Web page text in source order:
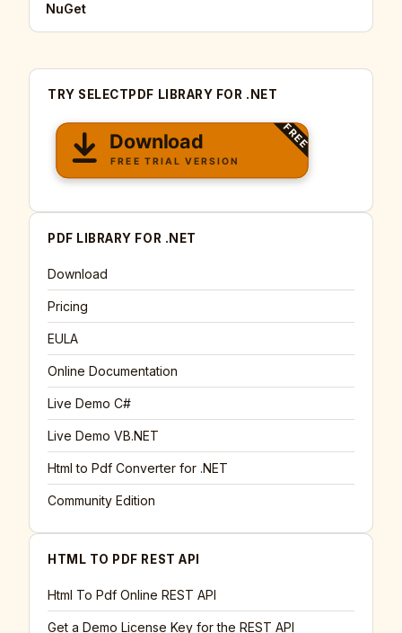
NuGet
TRY SELECTPDF LIBRARY FOR .NET
PDF LIBRARY FOR .NET
Download
Pricing
EULA
Online Documentation
Live Demo C#
Live Demo VB.NET
Html to Pdf Converter for .NET
Community Edition
HTML TO PDF REST API
Html To Pdf Online REST API
Get a Demo License Key for the REST API